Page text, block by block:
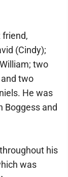
friend,
(Cindy);
two
two
He was
Boggess and
his
was